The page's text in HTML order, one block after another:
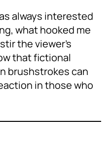
always interested
what hooked me
the viewer’s
that fictional
brushstrokes can
in those who